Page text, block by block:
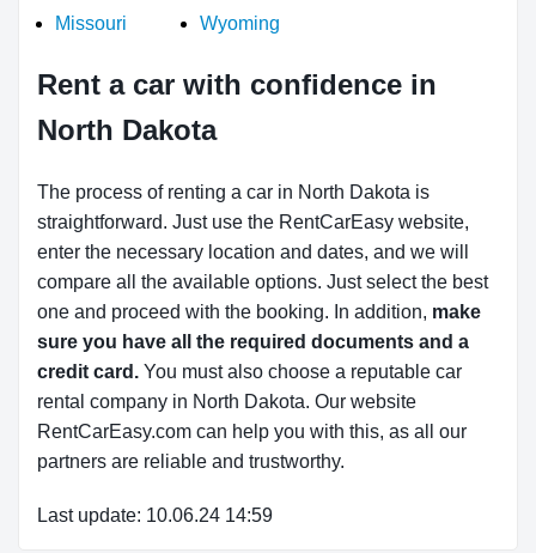
Missouri
Wyoming
Rent a car with confidence in
North Dakota
The process of renting a car in North Dakota is
straightforward. Just use the RentCarEasy website,
enter the necessary location and dates, and we will
compare all the available options. Just select the best
one and proceed with the booking. In addition, make
sure you have all the required documents and a
credit card. You must also choose a reputable car
rental company in North Dakota. Our website
RentCarEasy.com can help you with this, as all our
partners are reliable and trustworthy.
Last update: 10.06.24 14:59